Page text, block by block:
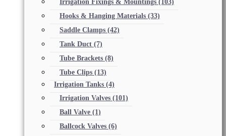
Irrigation Fixings & Mountings (103)
Hooks & Hanging Materials (33)
Saddle Clamps (42)
Tank Duct (7)
Tube Brackets (8)
Tube Clips (13)
Irrigation Tanks (4)
Irrigation Valves (101)
Ball Valve (1)
Ballcock Valves (6)